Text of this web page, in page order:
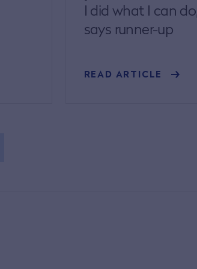
I did what I can
says runner-up
READ ARTICLE